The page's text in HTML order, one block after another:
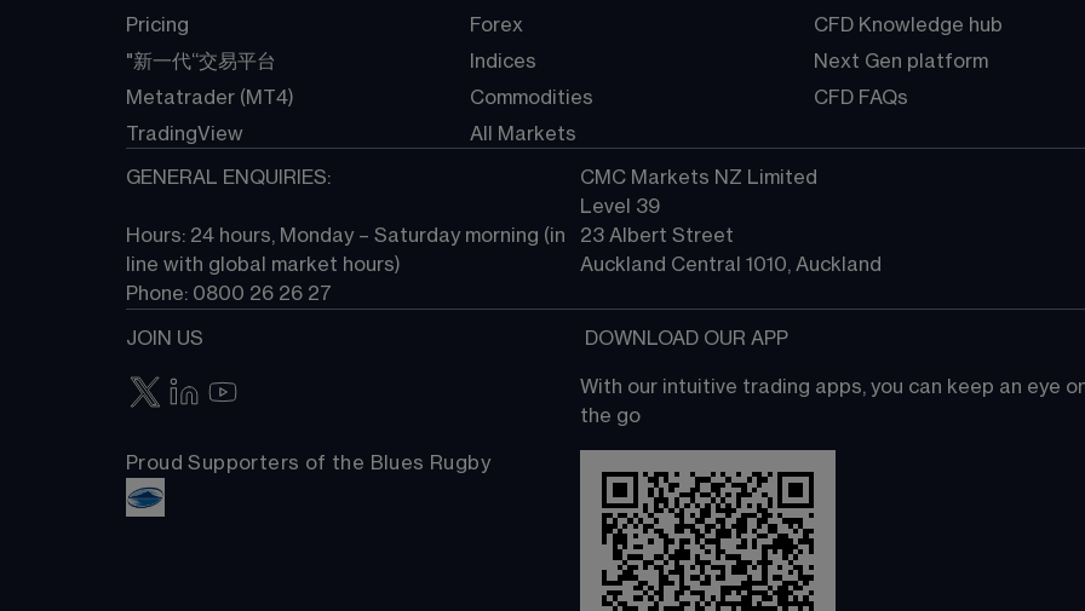
Pricing
"新一代“交易平台
Metatrader (MT4)
TradingView
Forex
Indices
Commodities
All Markets
CFD Knowledge hub
Next Gen platform
CFD FAQs
GENERAL ENQUIRIES:
Hours: 24 hours, Monday – Saturday morning (in
line with global market hours)
Phone: 0800 26 26 27
CMC Markets NZ Limited
Level 39
23 Albert Street
Auckland Central 1010, Auckland
JOIN US
Proud Supporters of the Blues Rugby
DOWNLOAD OUR APP
With our intuitive trading apps, you can keep an eye
the go